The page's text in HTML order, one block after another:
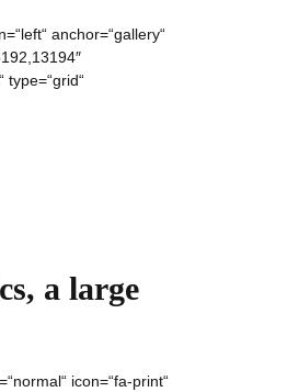
anchor=“gallery“
type=“grid“
a large
icon=“fa-print“